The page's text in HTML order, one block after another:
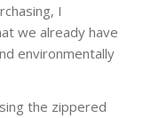
I
we already have
environmentally
the zippered